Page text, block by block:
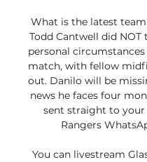
What is the latest
Todd Cantwell did
personal
match, with fellow
out. Danilo will be
news he faces four
sent straight to your
Rangers
You can livestream